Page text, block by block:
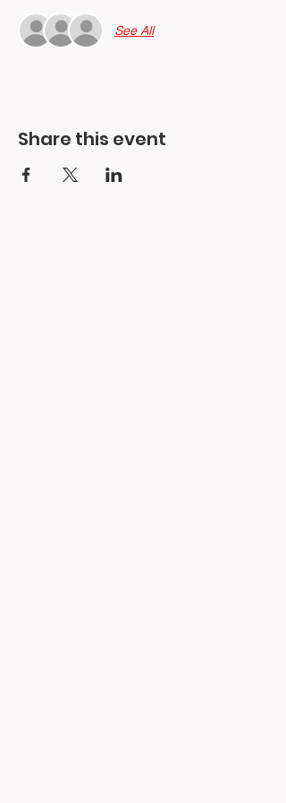
See All
Share this event